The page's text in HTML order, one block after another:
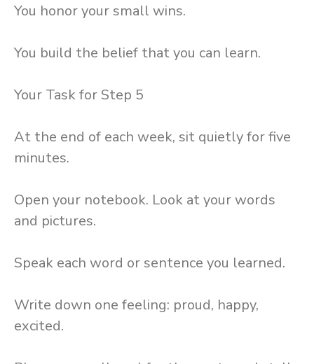
You honor your small wins.
You build the belief that you can learn.
Your Task for Step 5
At the end of each week, sit quietly for five
minutes.
Open your notebook. Look at your words
and pictures.
Speak each word or sentence you learned.
Write down one feeling: proud, happy,
excited.